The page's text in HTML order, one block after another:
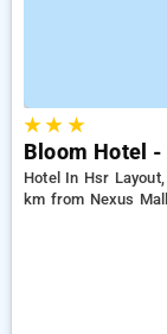
★★ ★
Bloom Hotel
Hotel In Hsr
km from Nexus